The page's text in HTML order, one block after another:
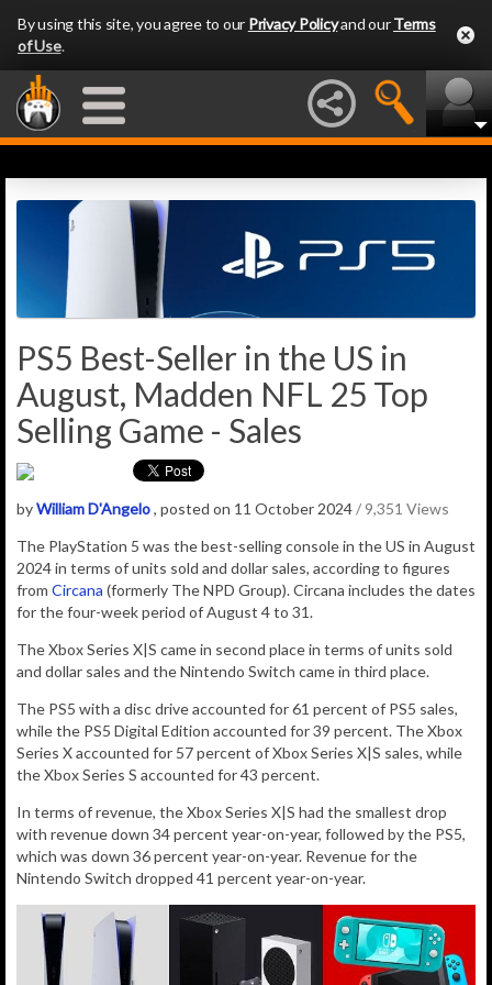
By using this site, you agree to our Privacy Policyand ourTerms
of Use.
PS5 Best-Seller in the US in
August, Madden NFL 25 Top
Selling Game - Sales
byWilliam D'Angelo, posted on 11 October 2024/ 9,351 Views
The PlayStation 5 was the best-selling console in the US in August
2024 in terms of units sold and dollar sales, according to figures
from Circana (formerly The NPD Group). Circana includes the dates
for the four-week period of August 4 to 31.
The Xbox Series X|S came in second place in terms of units sold
and dollar sales and the Nintendo Switch came in third place.
The PS5 with a disc drive accounted for 61 percent of PS5 sales,
while the PS5 Digital Edition accounted for 39 percent. The Xbox
Series X accounted for 57 percent of Xbox Series X|S sales, while
the Xbox Series S accounted for 43 percent.
In terms of revenue, the Xbox Series X|S had the smallest drop
with revenue down 34 percent year-on-year, followed by the PS5,
which was down 36 percent year-on-year. Revenue for the
Nintendo Switch dropped 41 percent year-on-year.